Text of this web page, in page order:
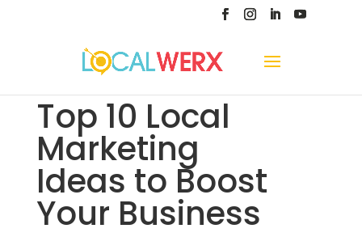
Top 10 Local
Marketing
Ideas to Boost
Your Business